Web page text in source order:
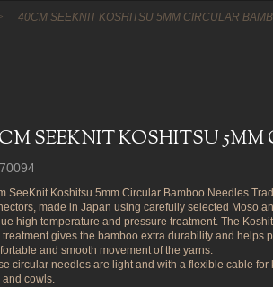
40CM SEEKNIT KOSHITSU 5MM CIRCULAR
SEEKNIT KOSHITSU
SeeKnit Koshitsu 5mm Circular Bamboo Needles
made in Japan using carefully selected Moso
high temperature and pressure treatment. The
treatment gives the bamboo extra durability and helps
and smooth movement of the yarns.
circular needles are light and with a flexible cable
and cowls.